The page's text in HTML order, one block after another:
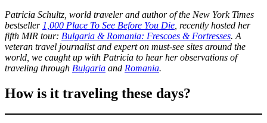
Patricia Schultz, world traveler and author of the New York Times
bestseller 1,000 Place To See Before You Die , recently hosted her
fifth MIR tour: Bulgaria & Romania: Frescoes & Fortresses. A
veteran travel journalist and expert on must-see sites around the
world, we caught up with Patricia to hear her observations of
traveling through Bulgaria and Romania.
How is it traveling these days?